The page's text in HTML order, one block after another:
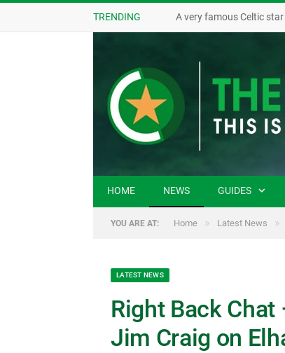
TRENDING A very famous Celtic
HOME NEWS GUIDES
YOU ARE AT: Home » Latest News »
LATEST NEWS
Right Back Chat
Jim Craig on